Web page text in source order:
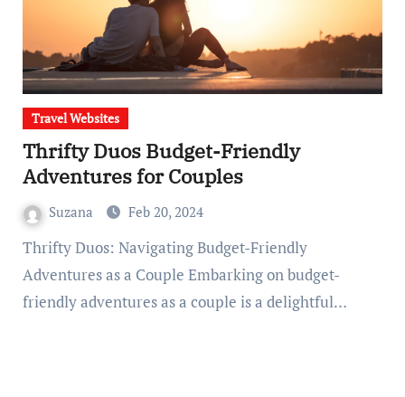
Travel Websites
Thrifty Duos Budget-Friendly
Adventures for Couples
Suzana Feb 20, 2024
Thrifty Duos: Navigating Budget-Friendly
Adventures as a Couple Embarking on budget-
friendly adventures as a couple is a delightful…